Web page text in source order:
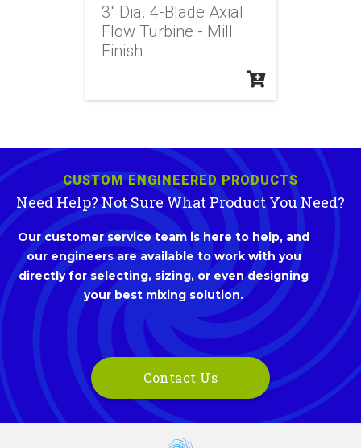
3" Dia. 4-Blade Axial
Flow Turbine - Mill
Finish
CUSTOM ENGINEERED PRODUCTS
Need Help? Not Sure What Product You Need?
Our customer service team is here to help, and
our engineers are available to work with you
directly for selecting, sizing, or even designing
your best mixing solution.
Contact Us